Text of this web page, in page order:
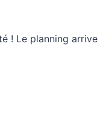
! Le planning arrive